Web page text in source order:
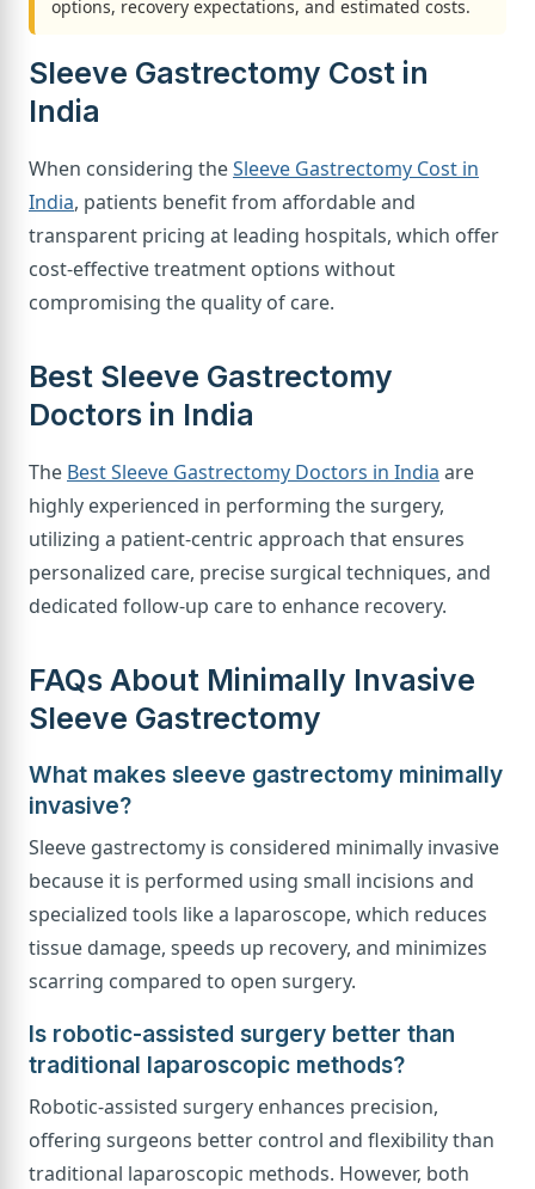
options, recovery expectations, and estimated costs.
Sleeve Gastrectomy Cost in
India
When considering theSleeve Gastrectomy Cost in
India, patients benefit from affordable and
transparent pricing at leading hospitals, which offer
cost-effective treatment options without
compromising the quality of care.
Best Sleeve Gastrectomy
Doctors in India
The Best Sleeve Gastrectomy Doctors in India are
highly experienced in performing the surgery,
utilizing a patient-centric approach that ensures
personalized care, precise surgical techniques, and
dedicated follow-up care to enhance recovery.
FAQs About Minimally Invasive
Sleeve Gastrectomy
What makes sleeve gastrectomy minimally
invasive?
Sleeve gastrectomy is considered minimally invasive
because it is performed using small incisions and
specialized tools like a laparoscope, which reduces
tissue damage, speeds up recovery, and minimizes
scarring compared to open surgery.
Is robotic-assisted surgery better than
traditional laparoscopic methods?
Robotic-assisted surgery enhances precision,
offering surgeons better control and flexibility than
traditional laparoscopic methods. However, both